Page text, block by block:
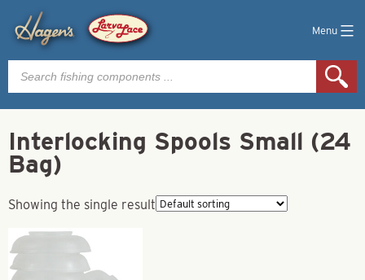
Menu
Products
search
Interlocking Spools Small (24
Bag)
Showing the single result